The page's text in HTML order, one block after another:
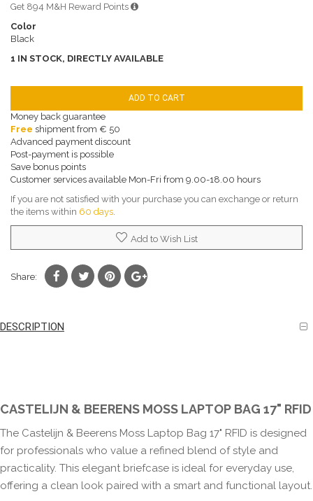
the
gallery
Get 894 M&H Reward Points
Color
Black
1 IN STOCK, DIRECTLY AVAILABLE
ADD TO CART
Money back guarantee
Free shipment from € 50
Advanced payment discount
Post-payment is possible
Save bonus points
Customer services available Mon-Fri from 9.00-18.00 hours
If you are not satisfied with your purchase you can exchange or return
the items within 60 days.
Add to Wish List
Share:
DESCRIPTION
CASTELIJN & BEERENS MOSS LAPTOP BAG 17" RFID
The Castelijn & Beerens Moss Laptop Bag 17" RFID is designed
for professionals who value a refined blend of style and
practicality. This elegant briefcase is ideal for everyday use,
offering a clean look paired with a smart and functional layout.